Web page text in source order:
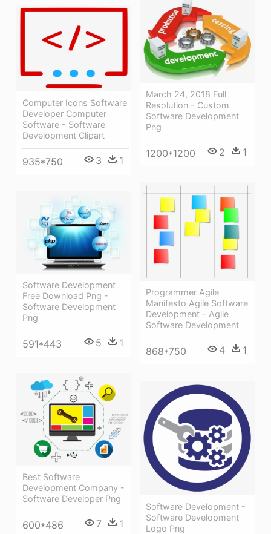
March 24, 2018 Full
Resolution - Custom
Software Development
Png
1200*1200 2 1
Computer Icons Software
Developer Computer
Software - Software
Development Clipart
935*750 3 1
Programmer Agile
Manifesto Agile Software
Development - Agile
Software Development
868*750 4 1
Software Development
Free Download Png -
Software Development
Png
591*443 5 1
Best Software
Development Company -
Software Developer Png
600*486 7 1
Software Development -
Software Development
Logo Png